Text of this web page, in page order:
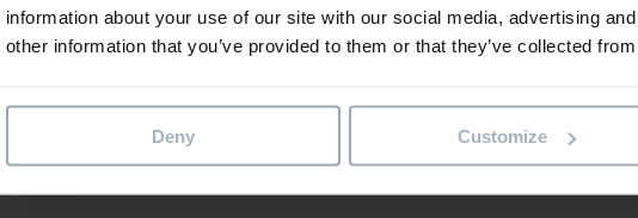
information about your use of our site with our social media, advertising
other information that you’ve provided to them or that they’ve collected
Deny Customize